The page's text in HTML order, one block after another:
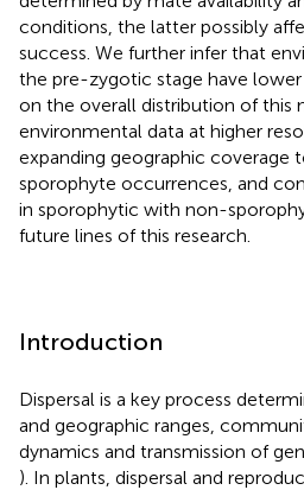
conditions, the latter possibly
success. We further infer that
the pre-zygotic stage have
on the overall distribution of this
environmental data at higher
expanding geographic coverage
sporophyte occurrences, and
in sporophytic with non-
future lines of this research.
Introduction
Dispersal is a key process
and geographic ranges,
dynamics and transmission of
). In plants, dispersal and